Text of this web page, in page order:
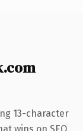
13-character
wins on SEO